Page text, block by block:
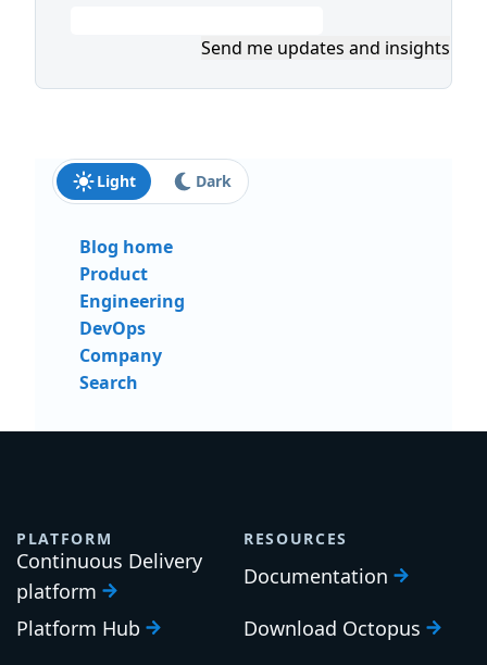
Send me updates and insights
Light Dark
Blog home
Product
Engineering
DevOps
Company
Search
PLATFORM
Continuous Delivery
platform
Platform Hub
RESOURCES
Documentation
Download Octopus